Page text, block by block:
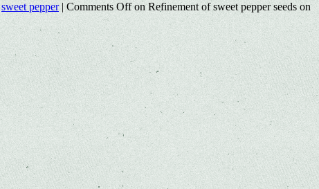
sweet pepper | Comments Offon Refinement of sweet pepper seeds on